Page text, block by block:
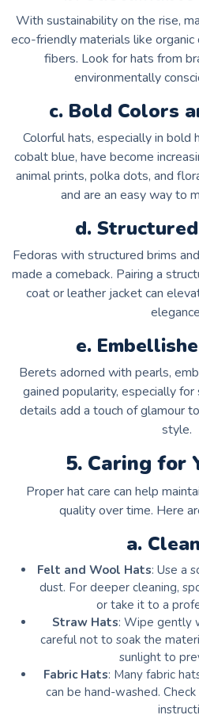
With sustainability on the rise,
eco-friendly materials like organic
fibers. Look for hats from
environmentally
c. Bold Colors
Colorful hats, especially in bold
cobalt blue, have become
animal prints, polka dots, and
and are an easy way to
d.
Fedoras with structured brims
made a comeback. Pairing a
coat or leather jacket can
e.
Berets adorned with pearls,
gained popularity, especially for
details add a touch of glamour
style.
5. Caring for
Proper hat care can help
quality over time. Here
a.
Felt and Wool Hats: Use a
dust. For deeper cleaning,
or take it to a
Straw Hats: Wipe gently
careful not to soak the
sunlight to
Fabric Hats: Many fabric
can be hand-washed.